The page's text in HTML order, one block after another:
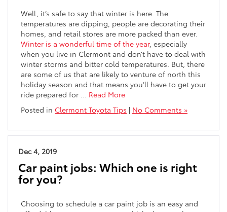
Well, it’s safe to say that winter is here. The
temperatures are dipping, people are decorating their
homes, and retail stores are more packed than ever.
Winter is a wonderful time of the year, especially
when you live in Clermont and don’t have to deal with
winter storms and bitter cold temperatures. But, there
are some of us that are likely to venture of north this
holiday season and that means you’ll have to get your
ride prepared for … Read More
Posted in Clermont Toyota Tips | No Comments »
Dec 4, 2019
Car paint jobs: Which one is right
for you?
Choosing to schedule a car paint job is an easy and